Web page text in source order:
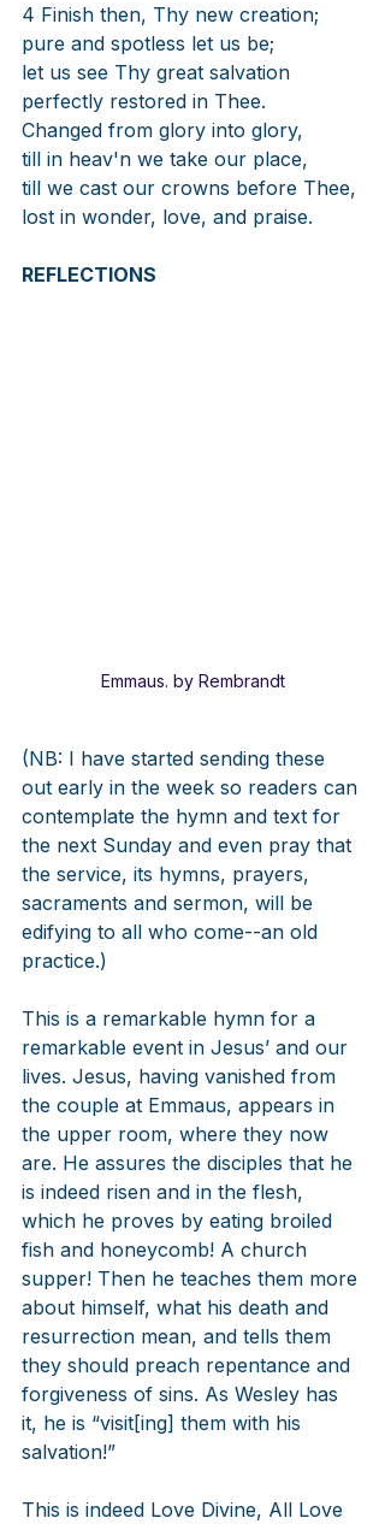
4 Finish then, Thy new creation;
pure and spotless let us be;
let us see Thy great salvation
perfectly restored in Thee.
Changed from glory into glory,
till in heav'n we take our place,
till we cast our crowns before Thee,
lost in wonder, love, and praise.
REFLECTIONS
Emmaus. by Rembrandt
(NB: I have started sending these
out early in the week so readers can
contemplate the hymn and text for
the next Sunday and even pray that
the service, its hymns, prayers,
sacraments and sermon, will be
edifying to all who come--an old
practice.)
This is a remarkable hymn for a
remarkable event in Jesus’ and our
lives. Jesus, having vanished from
the couple at Emmaus, appears in
the upper room, where they now
are. He assures the disciples that he
is indeed risen and in the flesh,
which he proves by eating broiled
fish and honeycomb! A church
supper! Then he teaches them more
about himself, what his death and
resurrection mean, and tells them
they should preach repentance and
forgiveness of sins. As Wesley has
it, he is “visit[ing] them with his
salvation!”
This is indeed Love Divine, All Love